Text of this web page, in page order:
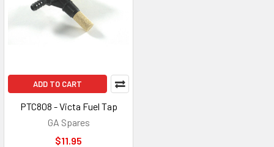
ADD TO CART
PTC808 - Victa Fuel Tap
GA Spares
$11.95